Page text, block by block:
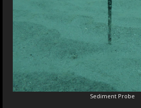
Sediment Probe